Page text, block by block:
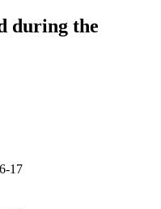
during the
17